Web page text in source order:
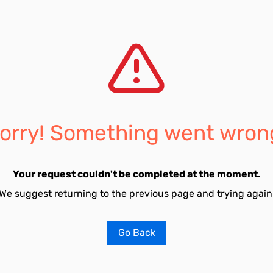
Something went
Your request couldn't be completed at the moment.
suggest returning to the previous page and trying
Go Back